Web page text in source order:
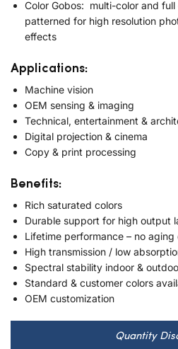
Color Gobos: multi-color and
patterned for high resolution
effects
Applications:
Machine vision
OEM sensing & imaging
Technical, entertainment &
Digital projection & cinema
Copy & print processing
Benefits:
Rich saturated colors
Durable support for high output
Lifetime performance – no aging
High transmission / low
Spectral stability indoor &
Standard & customer colors
OEM customization
Quantity